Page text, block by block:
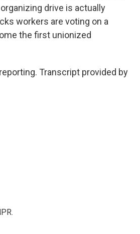
drive is actually
workers are voting on a
the first unionized
Transcript provided by